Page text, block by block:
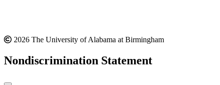
2026 The University of Alabama at Birmingham
Nondiscrimination Statement